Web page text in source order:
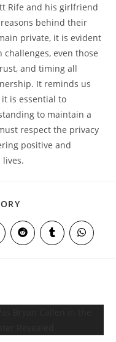
‍Rife and his girlfriend
behind‌ their
private, it is‍ evident
even those
and timing all
It reminds us
is essential to
to maintain a‌
respect the privacy
positive and
CONTENT
Opens
in
Opens
in
Opens
in